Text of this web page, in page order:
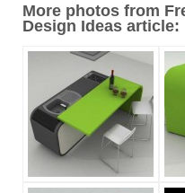
More photos from
Design Ideas article: